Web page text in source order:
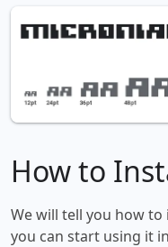
How to
We will tell you how
you can start using it